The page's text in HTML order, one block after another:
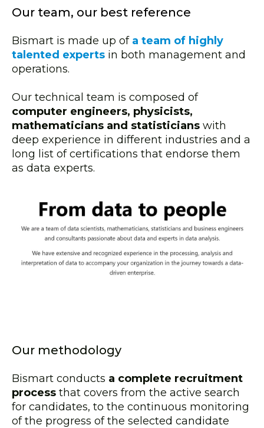
Our team, our best reference
Bismart is made up of a team of highly
talented experts in both management and
operations.
Our technical team is composed of
computer engineers, physicists,
mathematicians and statisticians with
deep experience in different industries and a
long list of certifications that endorse them
as data experts.
Our methodology
Bismart conducts a complete recruitment
process that covers from the active search
for candidates, to the continuous monitoring
of the progress of the selected candidate